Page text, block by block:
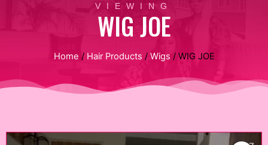
VIEWING
WIG JOE
Home / Hair Products / Wigs / WIG JOE